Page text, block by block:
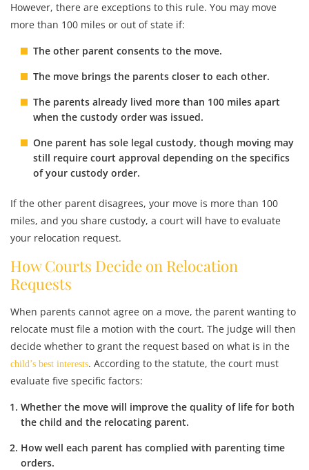
However, there are exceptions to this rule. You may move
more than 100 miles or out of state if:
The other parent consents to the move.
The move brings the parents closer to each other.
The parents already lived more than 100 miles apart
when the custody order was issued.
One parent has sole legal custody, though moving may
still require court approval depending on the specifics
of your custody order.
If the other parent disagrees, your move is more than 100
miles, and you share custody, a court will have to evaluate
your relocation request.
How Courts Decide on Relocation
Requests
When parents cannot agree on a move, the parent wanting to
relocate must file a motion with the court. The judge will then
decide whether to grant the request based on what is in the
child’s best interests. According to the statute, the court must
evaluate five specific factors:
Whether the move will improve the quality of life for both
the child and the relocating parent.
How well each parent has complied with parenting time
orders.